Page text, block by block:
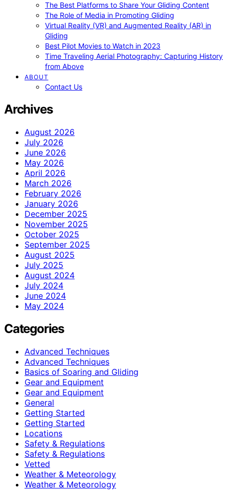
The Best Platforms to Share Your Gliding Content
The Role of Media in Promoting Gliding
Virtual Reality (VR) and Augmented Reality (AR) in
Gliding
Best Pilot Movies to Watch in 2023
Time Traveling Aerial Photography: Capturing History
from Above
ABOUT
Contact Us
Archives
August 2026
July 2026
June 2026
May 2026
April 2026
March 2026
February 2026
January 2026
December 2025
November 2025
October 2025
September 2025
August 2025
July 2025
August 2024
July 2024
June 2024
May 2024
Categories
Advanced Techniques
Advanced Techniques
Basics of Soaring and Gliding
Gear and Equipment
Gear and Equipment
General
Getting Started
Getting Started
Locations
Safety & Regulations
Safety & Regulations
Vetted
Weather & Meteorology
Weather & Meteorology